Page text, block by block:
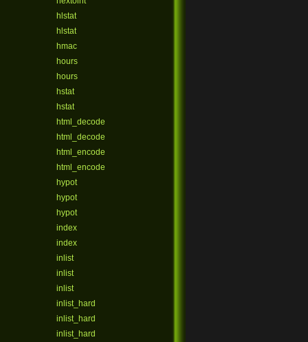
hlstat
hlstat
hmac
hours
hours
hstat
hstat
html_decode
html_decode
html_encode
html_encode
hypot
hypot
hypot
index
index
inlist
inlist
inlist
inlist_hard
inlist_hard
inlist_hard